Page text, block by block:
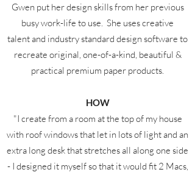
Gwen put her design skills from her previous
busy work-life to use. She uses creative
talent and industry standard design software to
recreate original, one-of-a-kind, beautiful &
practical premium paper products.
HOW
"I create from a room at the top of my house
with roof windows that let in lots of light and an
extra long desk that stretches all along one side
- I designed it myself so that it would fit 2 Macs,